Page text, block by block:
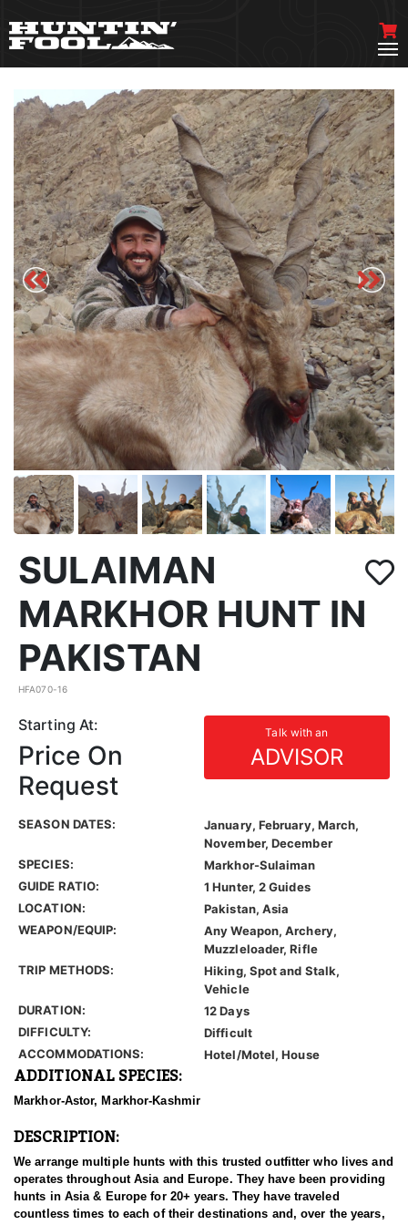
SULAIMAN
MARKHOR HUNT IN
PAKISTAN
HFA070-16
Starting At: Talk with an
ADVISOR
Price On
Request
SEASON DATES:
January, February, March,
November, December
SPECIES:
Markhor-Sulaiman
GUIDE RATIO:
1 Hunter, 2 Guides
LOCATION:
Pakistan, Asia
WEAPON/EQUIP:
Any Weapon, Archery,
Muzzleloader, Rifle
TRIP METHODS:
Hiking, Spot and Stalk,
Vehicle
DURATION:
12 Days
DIFFICULTY:
Difficult
ACCOMMODATIONS:
Hotel/Motel, House
ADDITIONAL SPECIES:
Markhor-Astor, Markhor-Kashmir
DESCRIPTION:
We arrange multiple hunts with this trusted outfitter who lives and
operates throughout Asia and Europe. They have been providing
hunts in Asia & Europe for 20+ years. They have traveled
countless times to each of their destinations and, over the years,